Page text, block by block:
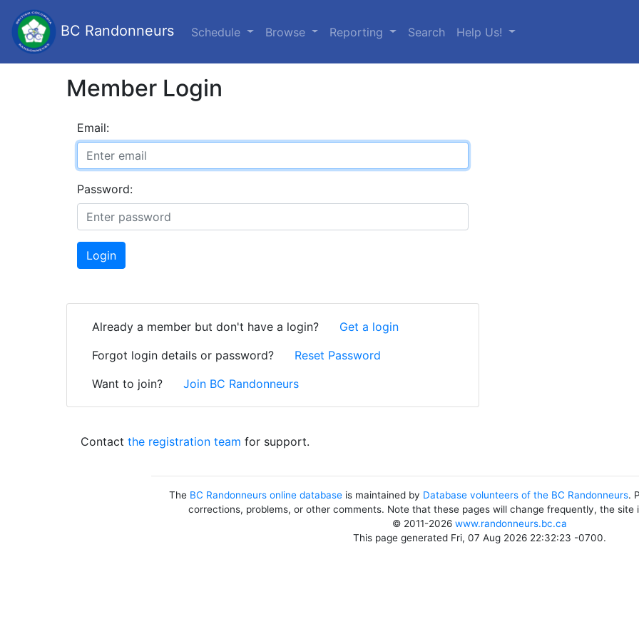
BC Randonneurs Schedule Browse Reporting Search Help Us!
Member Login
Email:
Password:
Login
Already a member but don't have a login?
Get a login
Forgot login details or password?
Reset Password
Want to join?
Join BC Randonneurs
Contactthe registration team for support.
The BC Randonneurs online database is maintained by Database volunteers of the BC Randonneurs.
corrections, problems, or other comments. Note that these pages will change frequently, the site
© 2011-2026 www.randonneurs.bc.ca
This page generated Fri, 07 Aug 2026 22:32:23 -0700.